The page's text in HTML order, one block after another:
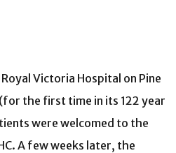
Victoria Hospital on Pine
the first time in its 122 year
were welcomed to the
A few weeks later, the